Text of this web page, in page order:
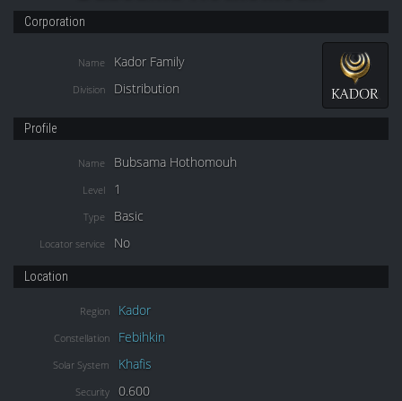
Corporation
Name Kador Family
Division Distribution
Profile
Name Bubsama Hothomouh
Level 1
Type Basic
Locator service No
Location
Region Kador
Constellation Febihkin
Solar System Khafis
Security 0.600